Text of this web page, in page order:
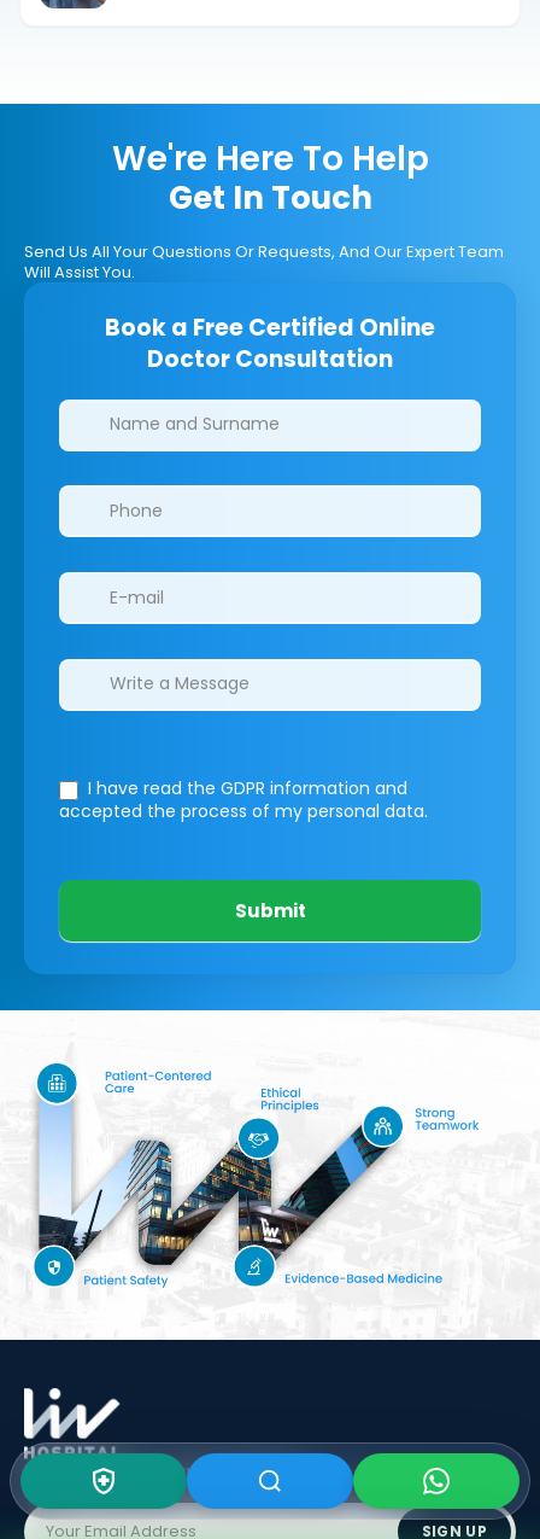
We're Here To Help
Get In Touch
Send Us All Your Questions Or Requests, And Our Expert Team
Will Assist You.
Book a Free Certified Online
Doctor Consultation
Clinics/branches
I have read the GDPR information and
accepted the process of my personal data.
Submit
Subscribe To Our Newsletter
SIGN UP